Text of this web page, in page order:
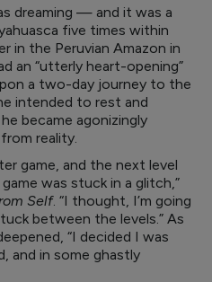
dreaming — and it was a
five times within
in the Peruvian Amazon in
an “utterly heart-opening”
a two-day journey to the
intended to rest and
became agonizingly
reality.
game, and the next level
was stuck in a glitch,”
Self. “I thought, I’m going
between the levels.” As
“I decided I was
and in some ghastly